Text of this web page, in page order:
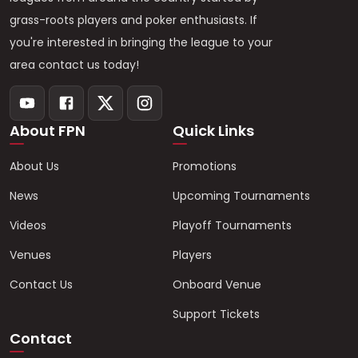
grass-roots players and poker enthusiasts. If
you're interested in bringing the league to your
area contact us today!
About FPN
About Us
News
Videos
Venues
Contact Us
Quick Links
Promotions
Upcoming Tournaments
Playoff Tournaments
Players
Onboard Venue
Support Tickets
Contact